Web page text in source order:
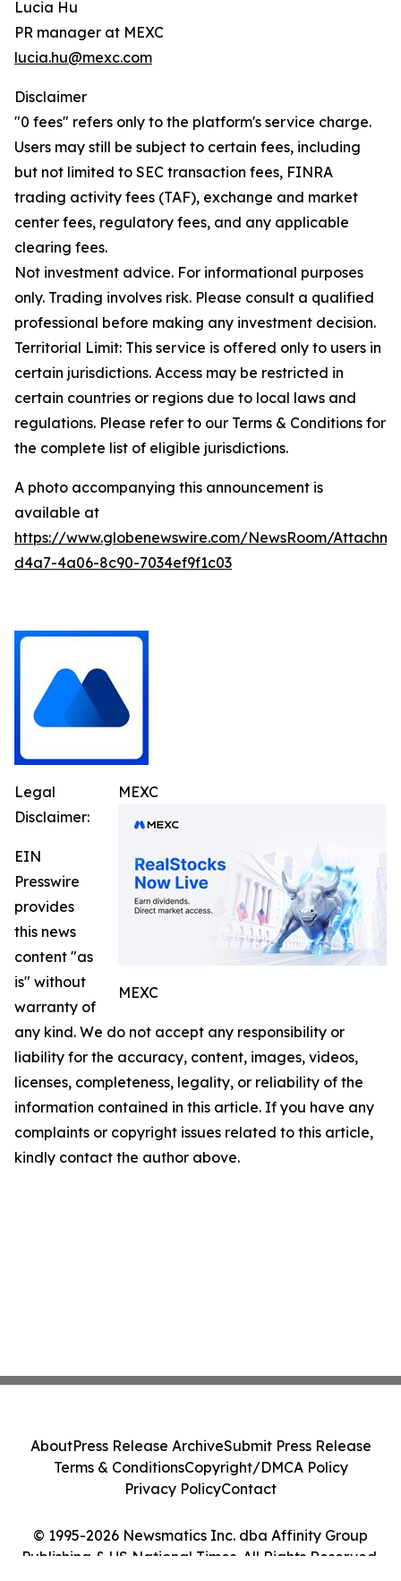
Lucia Hu
PR manager at MEXC
lucia.hu@mexc.com
Disclaimer
"0 fees" refers only to the platform's service charge.
Users may still be subject to certain fees, including
but not limited to SEC transaction fees, FINRA
trading activity fees (TAF), exchange and market
center fees, regulatory fees, and any applicable
clearing fees.
Not investment advice. For informational purposes
only. Trading involves risk. Please consult a qualified
professional before making any investment decision.
Territorial Limit: This service is offered only to users in
certain jurisdictions. Access may be restricted in
certain countries or regions due to local laws and
regulations. Please refer to our Terms & Conditions for
the complete list of eligible jurisdictions.
A photo accompanying this announcement is
available at
https://www.globenewswire.com/NewsRoom/
d4a7-4a06-8c90-7034ef9f1c03
MEXC
MEXC
Legal
Disclaimer:
EIN
Presswire
provides
this news
content "as
is" without
warranty of
any kind. We do not accept any responsibility or
liability for the accuracy, content, images, videos,
licenses, completeness, legality, or reliability of the
information contained in this article. If you have any
complaints or copyright issues related to this article,
kindly contact the author above.
© 1995-2026 Newsmatics Inc. dba Affinity Group
Publishing & US National Times. All Rights Reserved.
AboutPress Release ArchiveSubmit Press Release
Terms & ConditionsCopyright/DMCA Policy
Privacy PolicyContact